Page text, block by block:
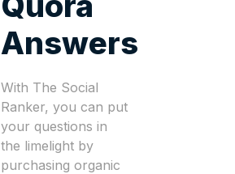
Answers
With The Social
Ranker, you can put
your questions in
the limelight by
purchasing organic